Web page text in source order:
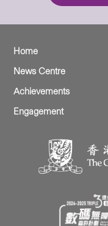
Home
News Centre
Achievements
Engagement